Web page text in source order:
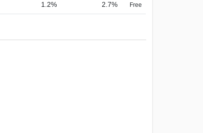
1.2% 2.7% Free